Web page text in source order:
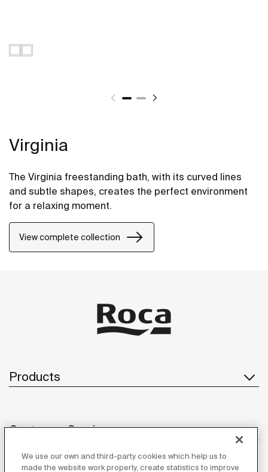
Virginia
The Virginia freestanding bath, with its curved lines
and subtle shapes, creates the perfect environment
for a relaxing moment.
View complete collection
Products
Customer Service
We use our own and third-party cookies which help us to
made the website work properly, create statistics to improve